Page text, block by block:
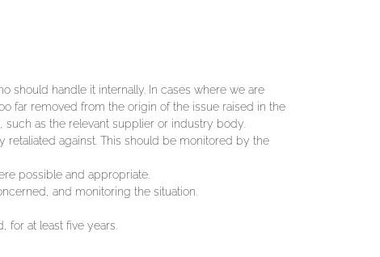
should handle it internally. In cases where we are
far removed from the origin of the issue raised in the
as the relevant supplier or industry body.
retaliated against. This should be monitored by the
possible and appropriate.
and monitoring the situation.
for at least five years.